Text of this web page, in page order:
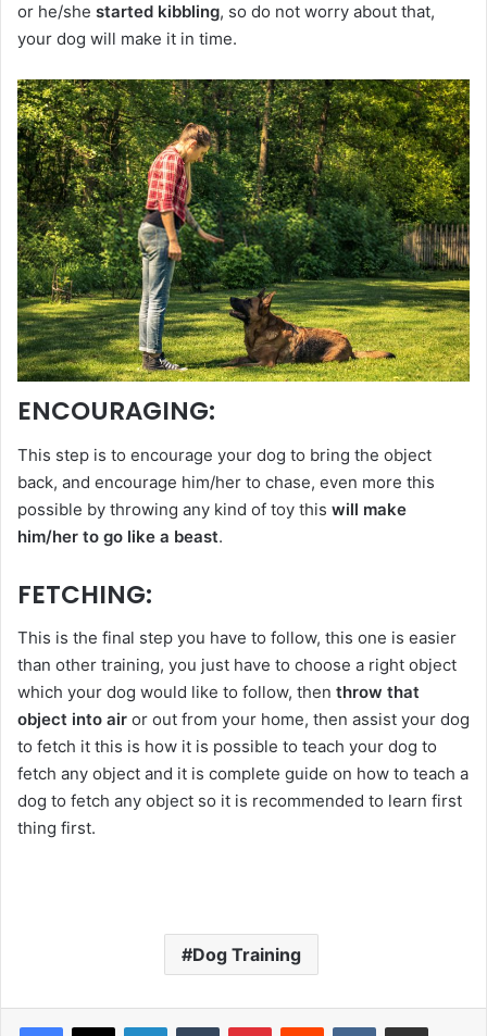
or he/she started kibbling, so do not worry about that,
your dog will make it in time.
ENCOURAGING:
This step is to encourage your dog to bring the object
back, and encourage him/her to chase, even more this
possible by throwing any kind of toy this will make
him/her to go like a beast.
FETCHING:
This is the final step you have to follow, this one is easier
than other training, you just have to choose a right object
which your dog would like to follow, then throw that
object into air or out from your home, then assist your dog
to fetch it this is how it is possible to teach your dog to
fetch any object and it is complete guide on how to teach a
dog to fetch any object so it is recommended to learn first
thing first.
Dog Training
LinkedInTumblr PinterestReddit VKontakteShare via Email